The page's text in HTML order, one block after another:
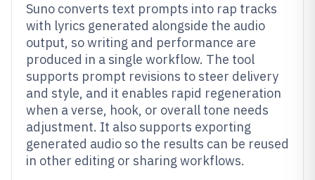
Suno converts text prompts into rap tracks
with lyrics generated alongside the audio
output, so writing and performance are
produced in a single workflow. The tool
supports prompt revisions to steer delivery
and style, and it enables rapid regeneration
when a verse, hook, or overall tone needs
adjustment. It also supports exporting
generated audio so the results can be reused
in other editing or sharing workflows.